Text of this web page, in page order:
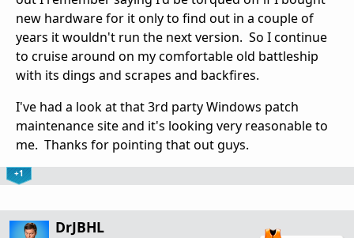
new hardware for it only to find out in a couple of
years it wouldn't run the next version. So I continue
to cruise around on my comfortable old battleship
with its dings and scrapes and backfires.
I've had a look at that 3rd party Windows patch
maintenance site and it's looking very reasonable to
me. Thanks for pointing that out guys.
+1
DrJBHL